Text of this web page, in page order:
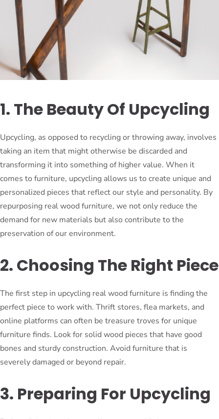
1. The Beauty Of Upcycling
Upcycling, as opposed to recycling or throwing away, involves
taking an item that might otherwise be discarded and
transforming it into something of higher value. When it
comes to furniture, upcycling allows us to create unique and
personalized pieces that reflect our style and personality. By
repurposing real wood furniture, we not only reduce the
demand for new materials but also contribute to the
preservation of our environment.
2. Choosing The Right Piece
The first step in upcycling real wood furniture is finding the
perfect piece to work with. Thrift stores, flea markets, and
online platforms can often be treasure troves for unique
furniture finds. Look for solid wood pieces that have good
bones and sturdy construction. Avoid furniture that is
severely damaged or beyond repair.
3. Preparing For Upcycling